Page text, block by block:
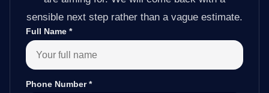
sensible next step rather than a vague estimate.
Full Name *
Phone Number*